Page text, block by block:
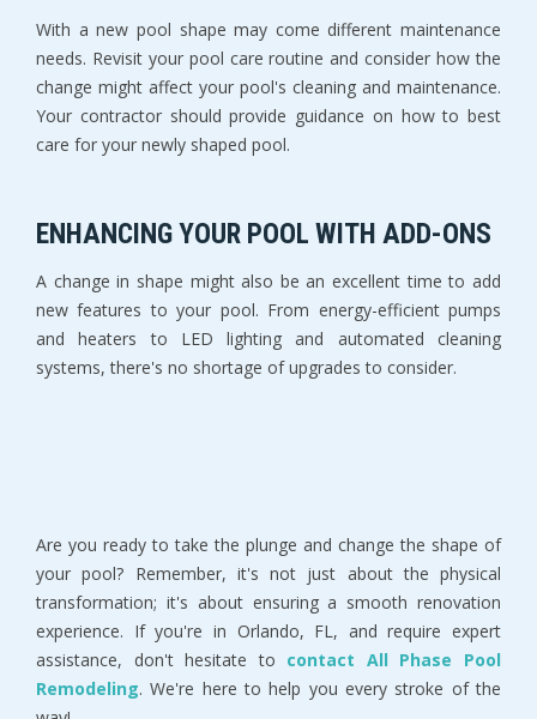
With a new pool shape may come different maintenance
needs. Revisit your pool care routine and consider how the
change might affect your pool's cleaning and maintenance.
Your contractor should provide guidance on how to best
care for your newly shaped pool.
ENHANCING YOUR POOL WITH ADD-ONS
A change in shape might also be an excellent time to add
new features to your pool. From energy-efficient pumps
and heaters to LED lighting and automated cleaning
systems, there's no shortage of upgrades to consider.
Are you ready to take the plunge and change the shape of
your pool? Remember, it's not just about the physical
transformation; it's about ensuring a smooth renovation
experience. If you're in Orlando, FL, and require expert
assistance, don't hesitate to contact All Phase Pool
Remodeling. We're here to help you every stroke of the